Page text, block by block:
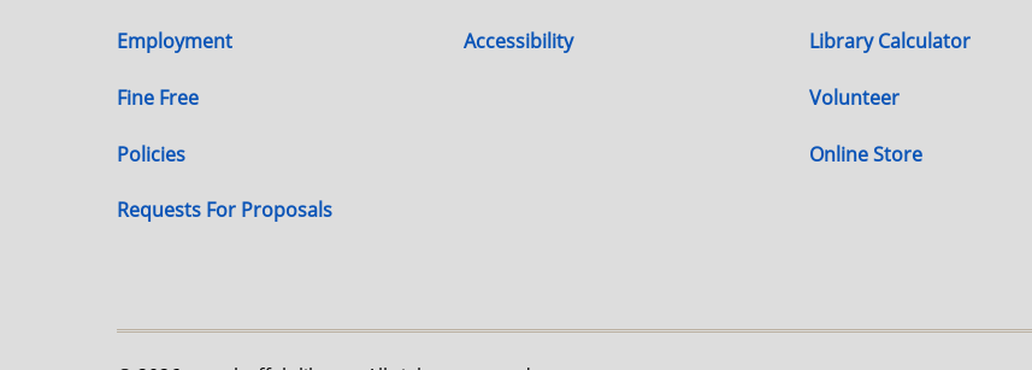
Employment
Fine Free
Policies
Requests For Proposals
Accessibility Library Calculator
Volunteer
Online Store